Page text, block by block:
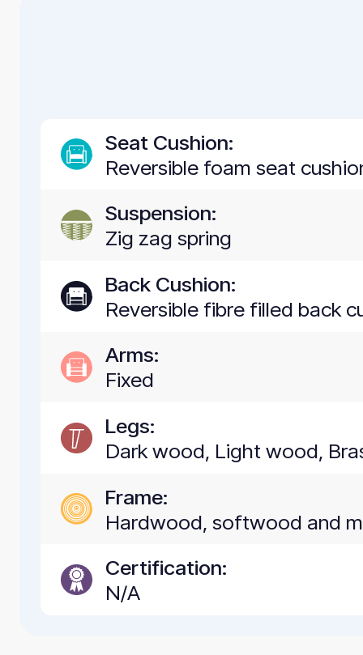
Seat Cushion:
Reversible foam seat
Suspension:
Zig zag spring
Back Cushion:
Reversible fibre filled back
Arms:
Fixed
Legs:
Dark wood, Light wood,
Frame:
Hardwood, softwood and
Certification:
N/A